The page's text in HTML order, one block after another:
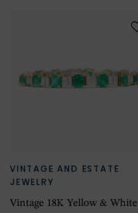
VINTAGE AND ESTATE
JEWELRY
Vintage 18K Yellow & White